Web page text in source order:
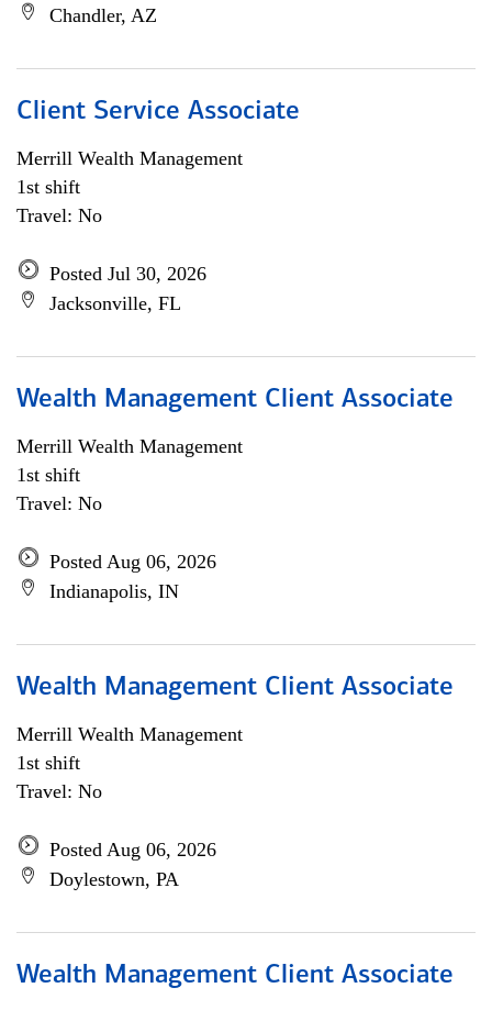
Chandler, AZ
Client Service Associate
Merrill Wealth Management
1st shift
Travel: No
Posted Jul 30, 2026
Jacksonville, FL
Wealth Management Client Associate
Merrill Wealth Management
1st shift
Travel: No
Posted Aug 06, 2026
Indianapolis, IN
Wealth Management Client Associate
Merrill Wealth Management
1st shift
Travel: No
Posted Aug 06, 2026
Doylestown, PA
Wealth Management Client Associate